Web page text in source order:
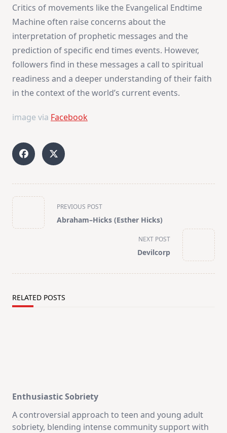
Critics of movements like the Evangelical Endtime
Machine often raise concerns about the
interpretation of prophetic messages and the
prediction of specific end times events. However,
followers find in these messages a call to spiritual
readiness and a deeper understanding of their faith
in the context of the world’s current events.
image via Facebook
<span
class="nav-
subtitle
PREVIOUS POST
Abraham–Hicks (Esther Hicks)
NEXT POST
Devilcorp
RELATED POSTS
Enthusiastic Sobriety
A controversial approach to teen and young adult
sobriety, blending intense community support with